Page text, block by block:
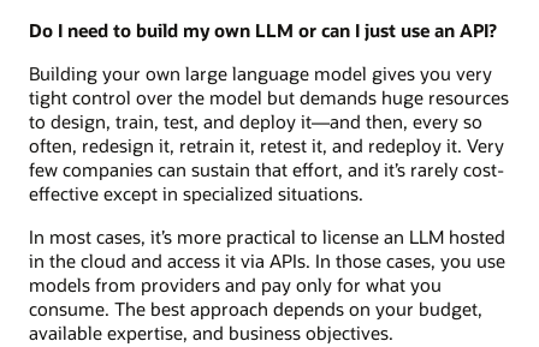
Do I need to build my own LLM or can I just use an API?
Building your own large language model gives you very
tight control over the model but demands huge resources
to design, train, test, and deploy it—and then, every so
often, redesign it, retrain it, retest it, and redeploy it. Very
few companies can sustain that effort, and it’s rarely cost-
effective except in specialized situations.
In most cases, it’s more practical to license an LLM hosted
in the cloud and access it via APIs. In those cases, you use
models from providers and pay only for what you
consume. The best approach depends on your budget,
available expertise, and business objectives.